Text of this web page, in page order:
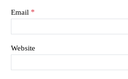
Email *
Website